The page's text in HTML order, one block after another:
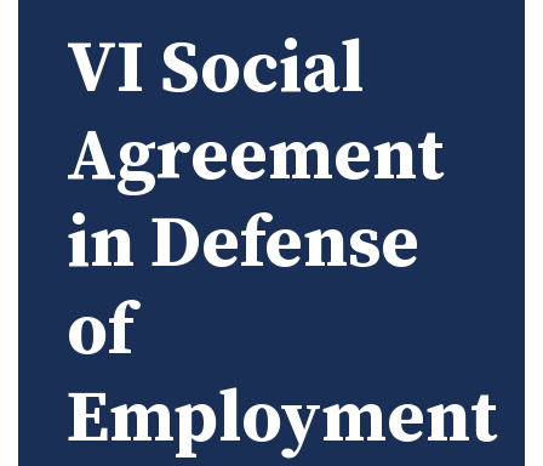
VI Social
Agreement
in Defense
of
Employment